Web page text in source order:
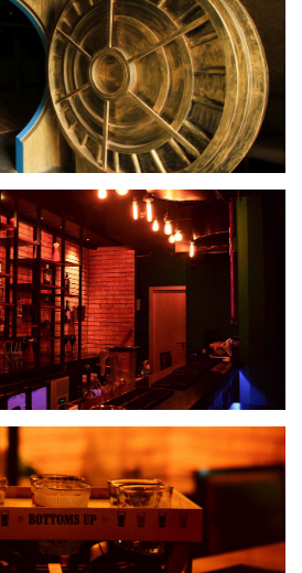
Banquet Hall
Spiritz Lounge
Spiritz Lounge